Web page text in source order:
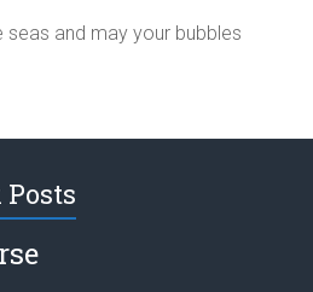
seas and may your bubbles